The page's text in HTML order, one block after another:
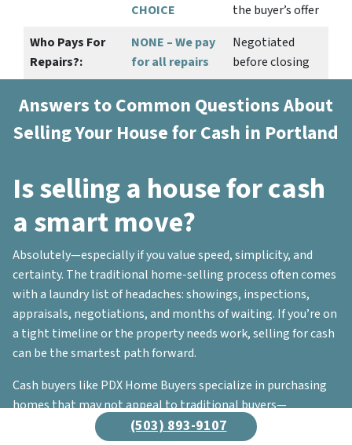
CHOICE
the buyer’s offer
Who Pays For
Repairs?:
NONE – We pay
for all repairs
Negotiated
before closing
Answers to Common Questions About
Selling Your House for Cash in Portland
Is selling a house for cash
a smart move?
Absolutely—especially if you value speed, simplicity, and
certainty. The traditional home-selling process often comes
with a laundry list of headaches: showings, inspections,
appraisals, negotiations, and months of waiting. If you’re on
a tight timeline or the property needs work, selling for cash
can be the smartest path forward.
Cash buyers like PDX Home Buyers specialize in purchasing
homes that may not appeal to traditional buyers—
properties with repairs, outdated interiors, or even serious
(503) 893-9107